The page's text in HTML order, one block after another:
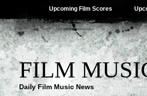
Upcoming Film Scores
FILM
Daily Film Music News